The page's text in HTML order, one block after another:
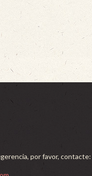
por favor, contacte: